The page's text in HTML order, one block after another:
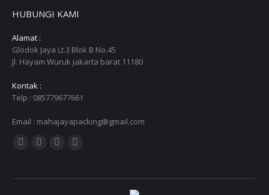
HUBUNGI KAMI
Alamat :
Glodok Jaya Lt.3 Blok B No.45
Jl. Hayam Wuruk jakarta barat 11180
Kontak :
Telp : 085779677661
Email : mahajayapacking@gmail.com
Find us on:
opensopensopensopens